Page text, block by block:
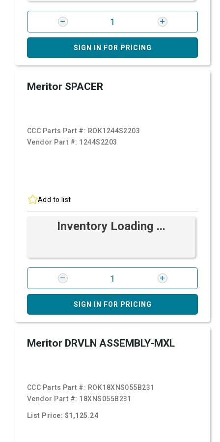
SIGN IN FOR PRICING
Meritor SPACER
CCC Parts Part #: ROK1244S2203
Vendor Part #: 1244S2203
Add to list
Inventory Loading ...
SIGN IN FOR PRICING
Meritor DRVLN ASSEMBLY-MXL
CCC Parts Part #: ROK18XNS055B231
Vendor Part #: 18XNS055B231
List Price: $1,125.24